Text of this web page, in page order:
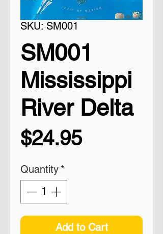
SKU: SM001
SM001
Mississippi
River Delta
$24.95Price
Quantity *
Add to Cart